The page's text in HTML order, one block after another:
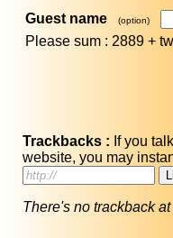
Guest name (option)
Please sum : 2889 +
Trackbacks : If you
website, you may
There's no trackback